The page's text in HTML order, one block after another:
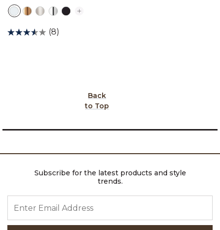
(8)
Back
to Top
Subscribe for the latest products and style
trends.